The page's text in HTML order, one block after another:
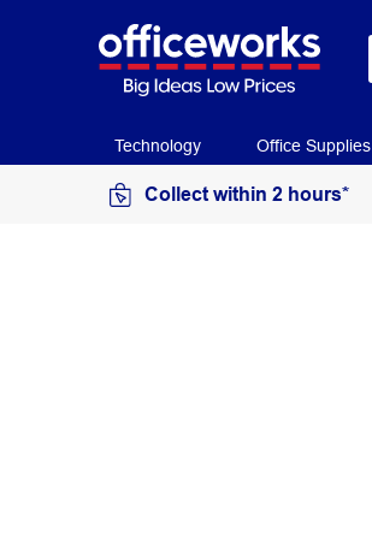
Technology Office Supplies
Collect within 2 hours*